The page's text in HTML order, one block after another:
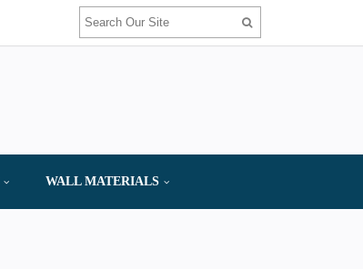
WALL MATERIALS